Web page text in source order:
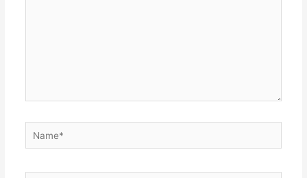
Name*